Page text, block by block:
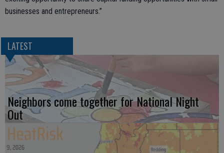
businesses and entrepreneurs.”
LATEST
Neighbors come together for National Night
Out